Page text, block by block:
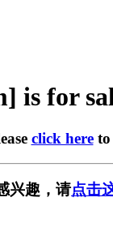
is for
click hereto
兴趣，请点击